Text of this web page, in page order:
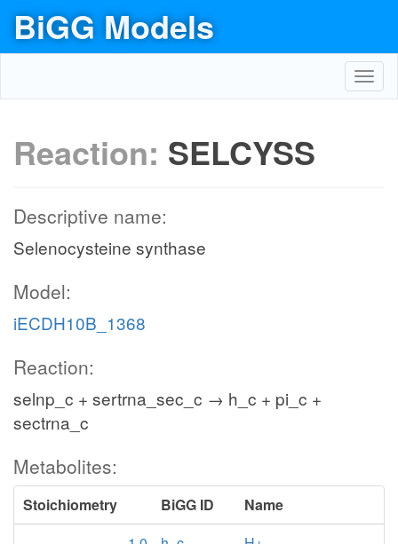
BiGG Models
Reaction: SELCYSS
Descriptive name:
Selenocysteine synthase
Model:
iECDH10B_1368
Reaction:
selnp_c + sertrna_sec_c → h_c + pi_c +
sectrna_c
Metabolites:
Stoichiometry BiGG ID
Name